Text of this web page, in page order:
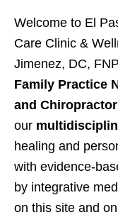
Welcome to El
Care Clinic &
Jimenez, DC,
Family Practice
and Chiropractor
our
healing and
with evidence-
by integrative
on this site and